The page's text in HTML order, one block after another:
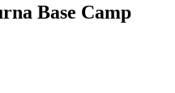
Base Camp